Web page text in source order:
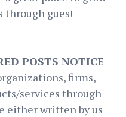
through guest
POSTS NOTICE
firms,
services through
either written by us